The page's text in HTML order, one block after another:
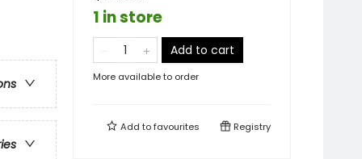
1 in store
Add to cart
More available to order
Add tofavourites Registry